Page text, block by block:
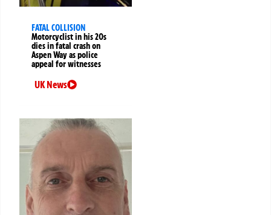
FATAL COLLISION
Motorcyclist in his 20s
dies in fatal crash on
Aspen Way as police
appeal for witnesses
UK News